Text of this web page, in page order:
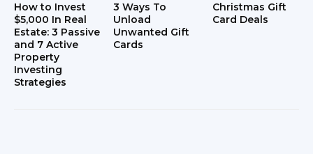
How to Invest
$5,000 In Real
Estate: 3 Passive
and 7 Active
Property
Investing
Strategies
3 Ways To
Unload
Unwanted Gift
Cards
Christmas Gift
Card Deals